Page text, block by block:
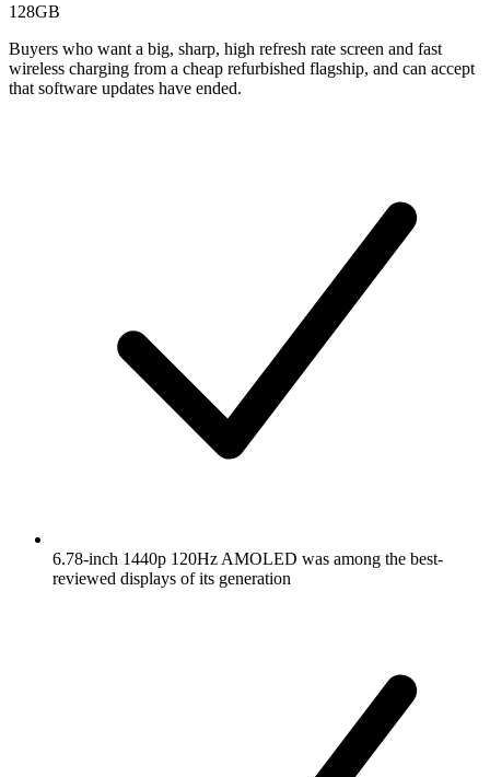
128GB
Buyers who want a big, sharp, high refresh rate screen and fast
wireless charging from a cheap refurbished flagship, and can accept
that software updates have ended.
6.78-inch 1440p 120Hz AMOLED was among the best-
reviewed displays of its generation